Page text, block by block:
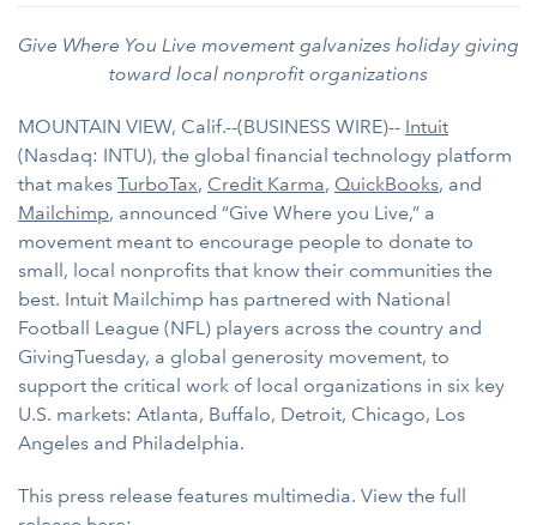
Give Where You Live movement galvanizes holiday giving
toward local nonprofit organizations
MOUNTAIN VIEW, Calif.--(BUSINESS WIRE)-- Intuit
(Nasdaq: INTU), the global financial technology platform
that makes TurboTax, Credit Karma, QuickBooks, and
Mailchimp, announced “Give Where you Live,” a
movement meant to encourage people to donate to
small, local nonprofits that know their communities the
best. Intuit Mailchimp has partnered with National
Football League (NFL) players across the country and
GivingTuesday, a global generosity movement, to
support the critical work of local organizations in six key
U.S. markets: Atlanta, Buffalo, Detroit, Chicago, Los
Angeles and Philadelphia.
This press release features multimedia. View the full